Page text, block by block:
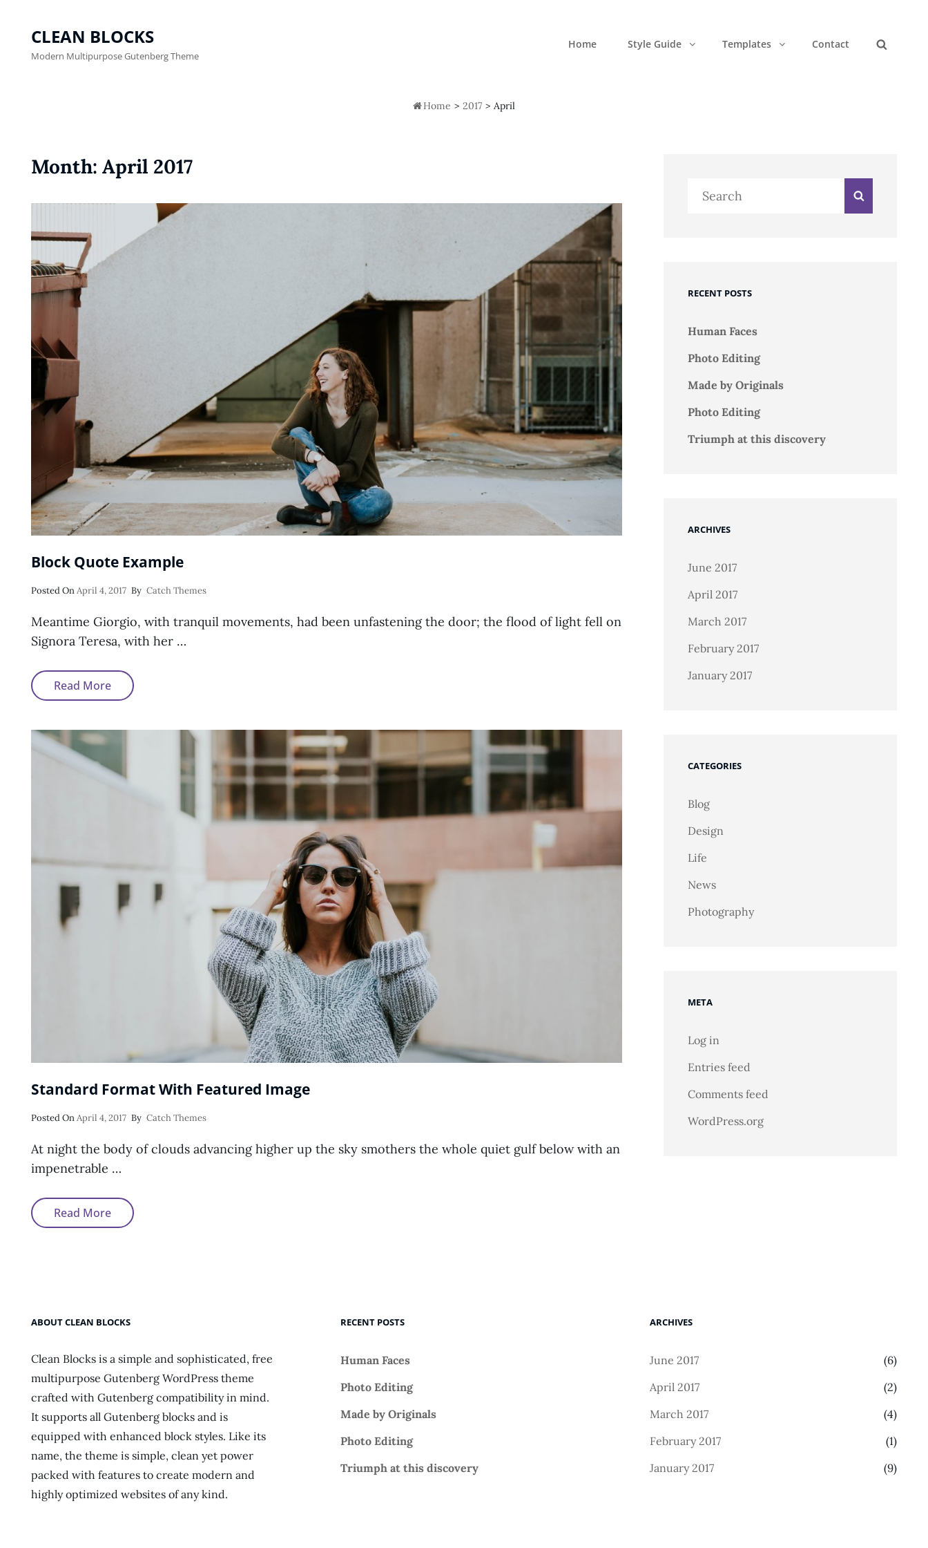
CLEAN BLOCKS
Modern Multipurpose Gutenberg Theme
Home Style Guide Templates
Contact
 Home > 2017 > April
Month: April 2017
Block Quote Example
Posted On Posted
April 4, 2017 By Catch Themes
Meantime Giorgio, with tranquil movements, had been unfastening the door; the flood of light fell on
Signora Teresa, with her …
Read MoreBlock
Quote
Standard Format With Featured Image
Posted On Posted
April 4, 2017 By Catch Themes
At night the body of clouds advancing higher up the sky smothers the whole quiet gulf below with an
impenetrable …
Read MoreStandard
Format
RECENT POSTS
Human Faces
Photo Editing
Made by Originals
Photo Editing
Triumph at this discovery
ARCHIVES
June 2017
April 2017
March 2017
February 2017
January 2017
CATEGORIES
Blog
Design
Life
News
Photography
META
Log in
Entries feed
Comments feed
WordPress.org
ABOUT CLEAN BLOCKS
Clean Blocks is a simple and sophisticated, free
multipurpose Gutenberg WordPress theme
crafted with Gutenberg compatibility in mind.
It supports all Gutenberg blocks and is
equipped with enhanced block styles. Like its
name, the theme is simple, clean yet power
packed with features to create modern and
highly optimized websites of any kind.
RECENT POSTS
Human Faces
Photo Editing
Made by Originals
Photo Editing
Triumph at this discovery
ARCHIVES
June 2017
(6)
April 2017
(2)
March 2017
(4)
February 2017
(1)
January 2017
(9)